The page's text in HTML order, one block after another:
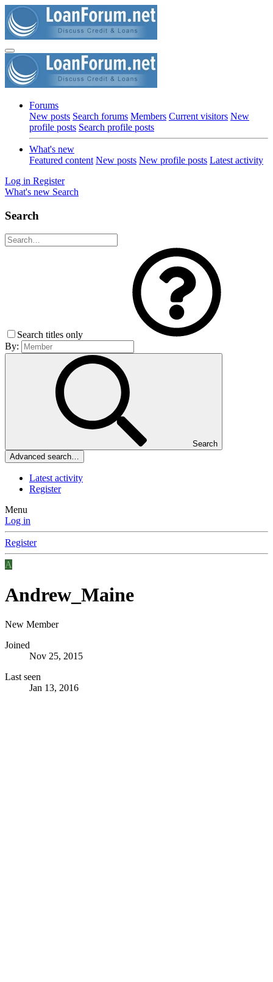
Forums
New posts Search forums Members Current visitors New
profile posts Search profile posts
What's new
Featured content New posts New profile posts Latest activity
Log in Register
What's new Search
Search
Search titles only
By:
Search
Advanced search…
Latest activity
Register
Menu
Log in
Register
A
Andrew_Maine
New Member
Joined
Nov 25, 2015
Last seen
Jan 13, 2016